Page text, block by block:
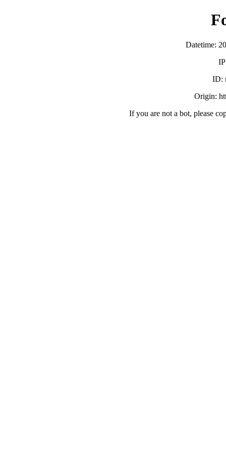
Datetime:
ID:
Origin:
If you are not a bot, please